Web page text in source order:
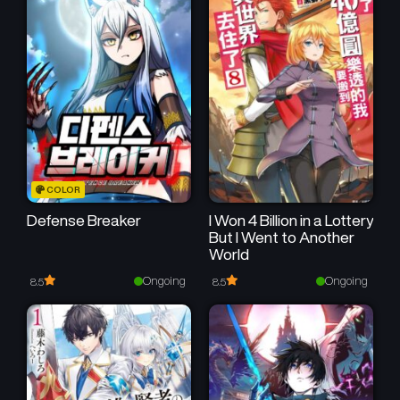
February 28, 2026 February 20, 2026
Chapter 17
February 14, 2026
Chapter 16
February 7, 2026
Chapter 15
January 30, 2026
Chapter 14
January 23, 2026
Chapter 13
January 17, 2026
Chapter 12
January 10, 2026
Chapter 9
December 20, 2025
Chapter 8
December 16, 2025
Chapter 7
December 5, 2025
Chapter 6
December 2, 2025
COLOR
Defense Breaker
8.5 Ongoing
I Won 4 Billion in a Lottery
But I Went to Another
World
8.5 Ongoing